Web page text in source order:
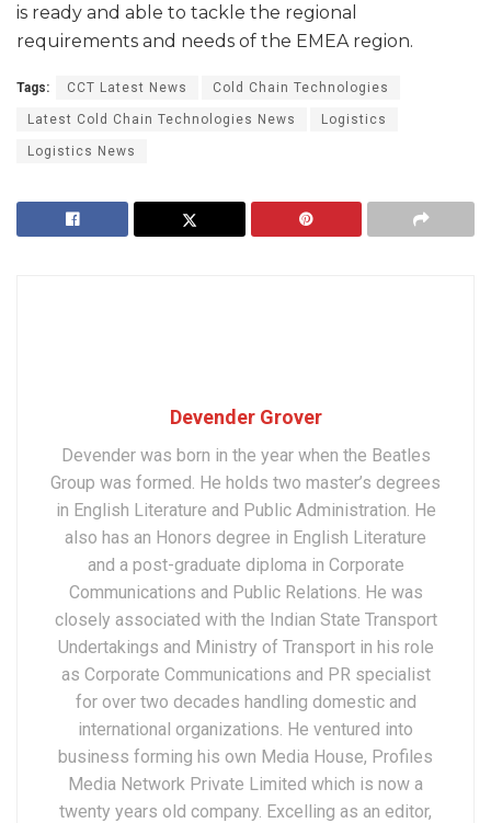
is ready and able to tackle the regional
requirements and needs of the EMEA region.
Tags: CCT Latest News Cold Chain Technologies
Latest Cold Chain Technologies News Logistics
Logistics News
Devender Grover
Devender was born in the year when the Beatles
Group was formed. He holds two master’s degrees
in English Literature and Public Administration. He
also has an Honors degree in English Literature
and a post-graduate diploma in Corporate
Communications and Public Relations. He was
closely associated with the Indian State Transport
Undertakings and Ministry of Transport in his role
as Corporate Communications and PR specialist
for over two decades handling domestic and
international organizations. He ventured into
business forming his own Media House, Profiles
Media Network Private Limited which is now a
twenty years old company. Excelling as an editor,